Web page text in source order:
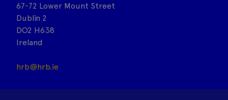
67-72 Lower Mount Street
Dublin 2
DO2 H638
Ireland
hrb@hrb.ie